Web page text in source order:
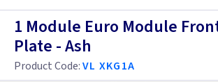
All Data Euro Grid
Anthracite
1 Module Euro Module
Plate - Ash
Product Code:VL XKG1A